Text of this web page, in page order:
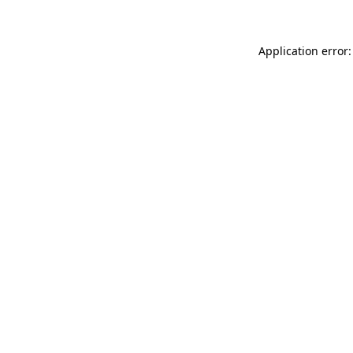
Application